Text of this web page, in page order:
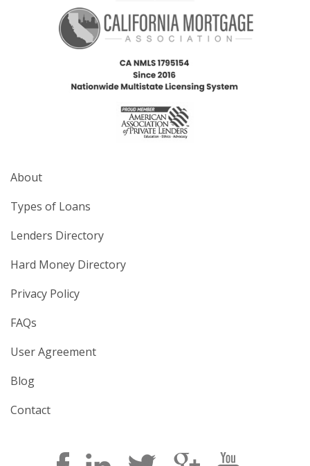
About
Types of Loans
Lenders Directory
Hard Money Directory
Privacy Policy
FAQs
User Agreement
Blog
Contact